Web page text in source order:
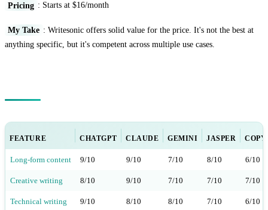
Pricing : Starts at $16/month
My Take : Writesonic offers solid value for the price. It's not the best at
anything specific, but it's competent across multiple use cases.
FEATURE CHATGPT CLAUDE GEMINI JASPER
Long-form content 9/10 9/10 7/10 8/10 6/10
Creative writing 8/10 9/10 7/10 7/10 7/10
Technical writing 9/10 8/10 8/10 7/10 6/10